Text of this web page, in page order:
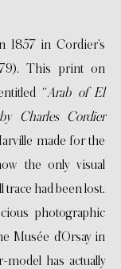
1857 in Cordier’s
This print on
“Arab of El
Charles Cordier
made for the
the only visual
had been lost.
photographic
Musée d’Orsay in
model has actually